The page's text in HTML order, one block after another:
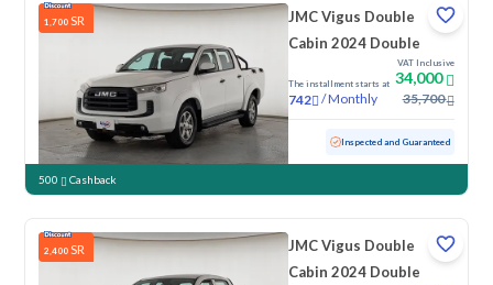
1,700 SR
JMC Vigus Double
Cabin 2024 Double
The installment starts at
742 /Monthly
VAT Inclusive
34,000
35,700
142,142 KM Inspected and Guaranteed
500 Cashback
2,400 SR
JMC Vigus Double
Cabin 2024 Double